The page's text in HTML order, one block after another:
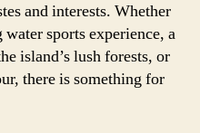
and interests. Whether
sports experience, a
island’s lush forests, or
there is something for